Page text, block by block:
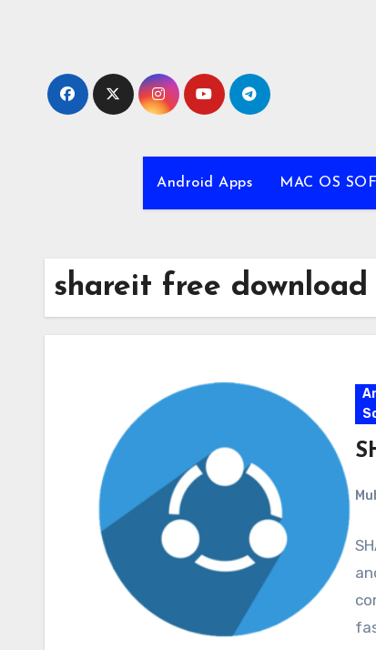
Android Apps MAC OS
shareit free download